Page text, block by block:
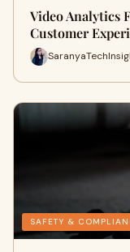
Video Analytics
Customer
SAFETY &